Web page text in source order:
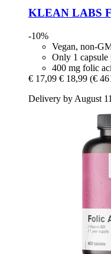
KLEAN LABS
-10%
Vegan, non-
Only 1 capsule
400 mg folic
€ 17,09 € 18,99 (€
Delivery by August 11